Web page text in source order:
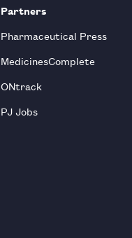
Partners
Pharmaceutical Press
MedicinesComplete
ONtrack
PJ Jobs